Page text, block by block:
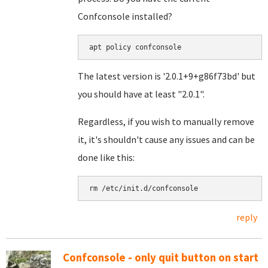
Confconsole installed?
apt policy confconsole
The latest version is '2.0.1+9+g86f73bd' but
you should have at least "2.0.1".
Regardless, if you wish to manually remove
it, it's shouldn't cause any issues and can be
done like this:
rm /etc/init.d/confconsole
reply
Confconsole - only quit button on start